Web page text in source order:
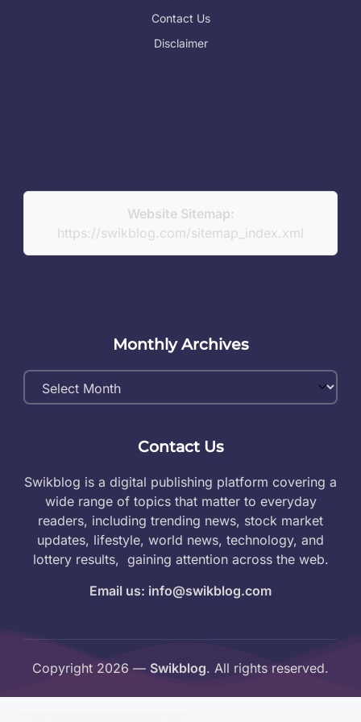
Contact Us
Disclaimer
Website Sitemap:
https://swikblog.com/sitemap_index.xml
Monthly Archives
Monthly
Archives
Contact Us
Swikblog is a digital publishing platform covering a
wide range of topics that matter to everyday
readers, including trending news, stock market
updates, lifestyle, world news, technology, and
lottery results, gaining attention across the web.
Email us: info@swikblog.com
Copyright 2026 — Swikblog. All rights reserved.